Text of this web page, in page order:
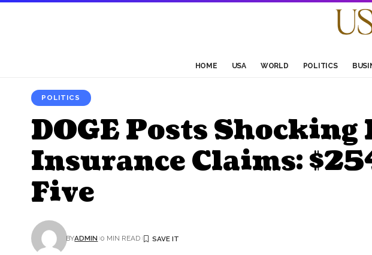
HOME USA WORLD POLITICS
POLITICS
DOGE Posts
Insurance Claims:
Five
BYADMIN 0 MIN READ